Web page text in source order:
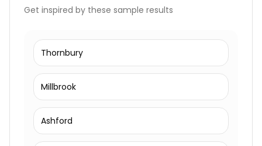
Get inspired by these sample results
Thornbury
Millbrook
Ashford